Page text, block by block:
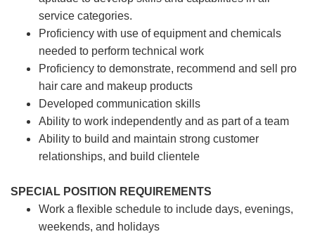
service categories.
Proficiency with use of equipment and chemicals
needed to perform technical work
Proficiency to demonstrate, recommend and sell pro
hair care and makeup products
Developed communication skills
Ability to work independently and as part of a team
Ability to build and maintain strong customer
relationships, and build clientele
SPECIAL POSITION REQUIREMENTS
Work a flexible schedule to include days, evenings,
weekends, and holidays